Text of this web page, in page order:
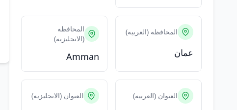
المحافظه (العربيه)
عمان
المحافظه
(الانجليزيه)
Amman
العنوان (العربيه) العنوان (الانجليزيه)